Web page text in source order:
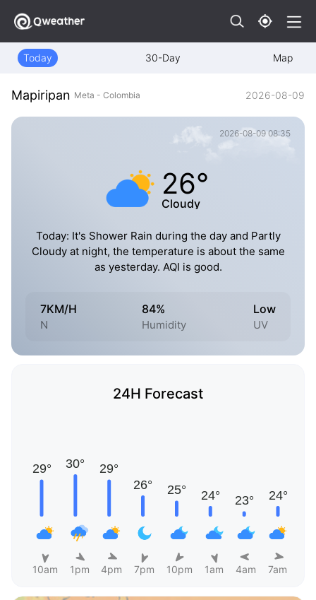
Today 30-Day Map
Mapiripan Meta - Colombia 2026-08-09
2026-08-09 08:35
26°
Cloudy
Today: It's Shower Rain during the day and Partly
Cloudy at night, the temperature is about the same
as yesterday. AQI is good.
7KM/H
N
84%
Humidity
Low
UV
24H Forecast
10am 1pm 4pm 7pm 10pm 1am 4am 7am